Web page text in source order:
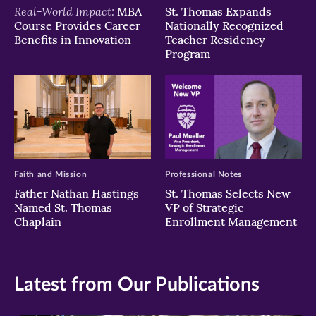
Real-World Impact: MBA
Course Provides Career
Benefits in Innovation
St. Thomas Expands
Nationally Recognized
Teacher Residency
Program
Father Nathan Hastings
Named St. Thomas
Chaplain
Faith and Mission
St. Thomas Selects New
VP of Strategic
Enrollment Management
Professional Notes
Latest from Our Publications